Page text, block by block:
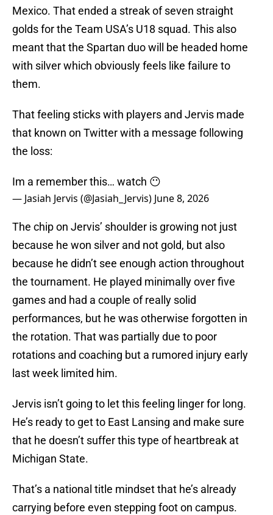
Mexico. That ended a streak of seven straight
golds for the Team USA’s U18 squad. This also
meant that the Spartan duo will be headed home
with silver which obviously feels like failure to
them.
That feeling sticks with players and Jervis made
that known on Twitter with a message following
the loss:
Im a remember this… watch 😶
— Jasiah Jervis (@Jasiah_Jervis) June 8, 2026
The chip on Jervis’ shoulder is growing not just
because he won silver and not gold, but also
because he didn’t see enough action throughout
the tournament. He played minimally over five
games and had a couple of really solid
performances, but he was otherwise forgotten in
the rotation. That was partially due to poor
rotations and coaching but a rumored injury early
last week limited him.
Jervis isn’t going to let this feeling linger for long.
He’s ready to get to East Lansing and make sure
that he doesn’t suffer this type of heartbreak at
Michigan State.
That’s a national title mindset that he’s already
carrying before even stepping foot on campus.